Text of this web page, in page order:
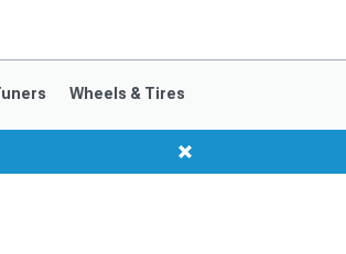
Wheels & Tires